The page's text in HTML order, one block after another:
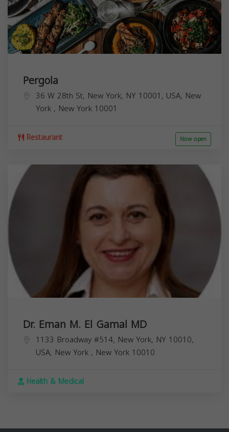
Pergola
36 W 28th St, New York, NY 10001, USA, New
York , New York 10001
Restaurant Now open
Dr. Eman M. El Gamal MD
1133 Broadway #514, New York, NY 10010,
USA, New York , New York 10010
Health & Medical